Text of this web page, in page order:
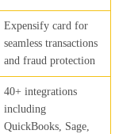
Expensify card for
seamless transactions
and fraud protection
40+ integrations
including
QuickBooks, Sage,